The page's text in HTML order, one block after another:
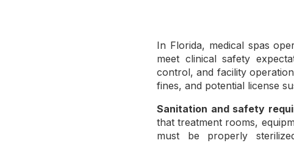
In Florida, medical spas
meet clinical safety
control, and facility
fines, and potential license
Sanitation and safety
that treatment rooms,
must be properly